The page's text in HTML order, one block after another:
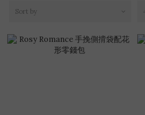
Sort by